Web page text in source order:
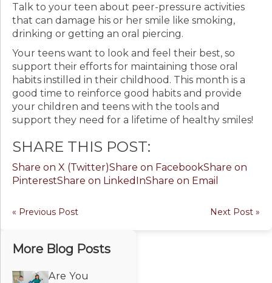
Talk to your teen about peer-pressure activities
that can damage his or her smile like smoking,
drinking or getting an oral piercing.
Your teens want to look and feel their best, so
support their efforts for maintaining those oral
habits instilled in their childhood. This month is a
good time to reinforce good habits and provide
your children and teens with the tools and
support they need for a lifetime of healthy smiles!
SHARE THIS POST:
Share on X (Twitter)Share on FacebookShare on
PinterestShare on LinkedInShare on Email
« Previous Post Next Post »
More Blog Posts
Are You